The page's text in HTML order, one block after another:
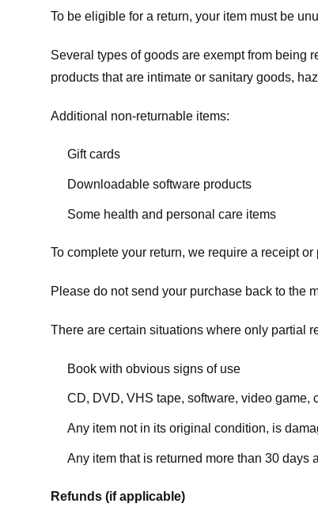
To be eligible for a return, your item must be
Several types of goods are exempt from being
products that are intimate or sanitary goods,
Additional non-returnable items:
Gift cards
Downloadable software products
Some health and personal care items
To complete your return, we require a receipt or
Please do not send your purchase back to the
There are certain situations where only partial
Book with obvious signs of use
CD, DVD, VHS tape, software, video game,
Any item not in its original condition, is
Any item that is returned more than 30 days
Refunds (if applicable)